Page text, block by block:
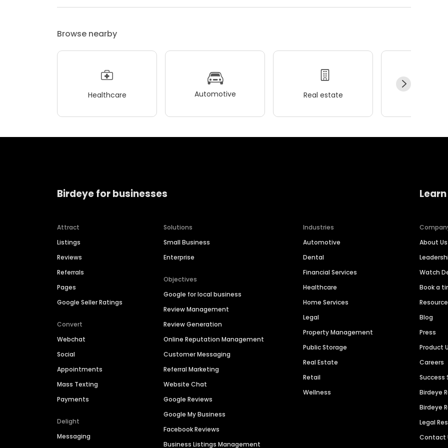
Browse nearby
Healthcare Automotive Real estate
Birdeye for businesses
Attract
Listings
Reviews
Referrals
Pages
Google Seller Ratings
Convert
Webchat
Social
Appointments
Mass Texting
Payments
Delight
Messaging
Solutions
Small Business
Enterprise
Objectives
Google for local business
Review Management
Review Generation
Online Reputation Management
Customer Messaging
Referral Marketing
Website Chat
Google Reviews
Google My Business
Facebook Reviews
Business Listings Management
Industries
Automotive
Dental
Financial Services
Healthcare
Home Services
Legal
Property Management
Public Storage
Real Estate
Retail
Wellness
About Us
Watch
Book a
Blog
Press
Product
Careers
Success
Birdeye
Birdeye
Legal
Contact